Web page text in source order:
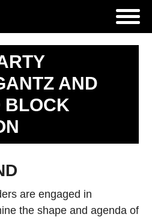
AND
BLOCK
are engaged in
the shape and agenda of